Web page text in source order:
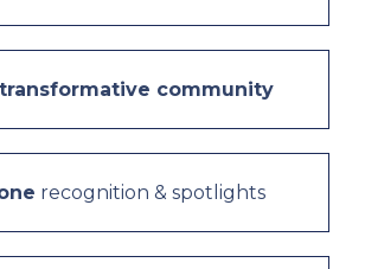
transformative community
recognition & spotlights